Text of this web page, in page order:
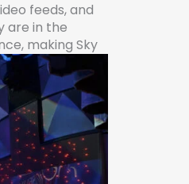
feeds, and
are in the
making Sky